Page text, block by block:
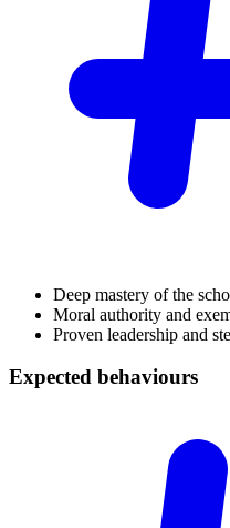
Deep mastery of the
Moral authority and
Proven leadership and
Expected behaviours